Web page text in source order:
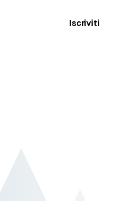
Iscriviti